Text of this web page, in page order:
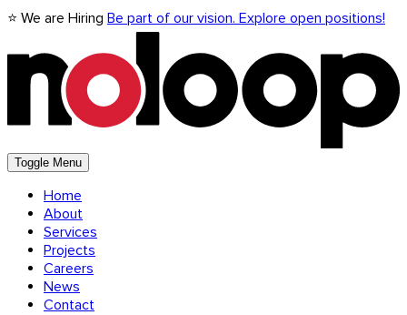
⭐ We are Hiring Be part of our vision. Explore open positions!
Toggle Menu
Home
About
Services
Projects
Careers
News
Contact